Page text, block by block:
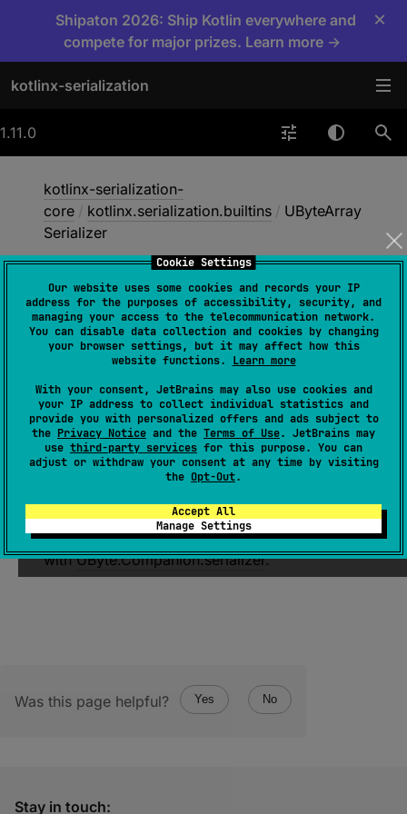
Cookie Settings
Our website uses some cookies and records your IP
address for the purposes of accessibility, security, and
managing your access to the telecommunication network.
You can disable data collection and cookies by changing
your browser settings, but it may affect how this
website functions. Learn more
With your consent, JetBrains may also use cookies and
your IP address to collect individual statistics and
provide you with personalized offers and ads subject to
the Privacy Notice and the Terms of Use. JetBrains may
use third-party services for this purpose. You can
adjust or withdraw your consent at any time by visiting
the Opt-Out.
Accept All
Manage Settings
Shipaton 2026: Ship Kotlin everywhere and
compete for major prizes. Learn more →
×
kotlinx-serialization
1.11.0
kotlinx-serialization-
core / kotlinx.serialization.builtins / UByteArray
Serializer
UByteArraySerializer
ExperimentalSerializationApi
ExperimentalUnsignedTypes
fun UByteArraySerializer() :
KSerializer<UByteArray>
(source )
descriptorofStructureKind.LISTkind. Each
element of the array is serialized one by one
withUByte.Companion.serializer.
Was this page helpful? Yes No
Stay in touch: